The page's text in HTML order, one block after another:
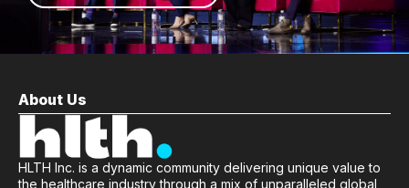
About Us
HLTH Inc. is a dynamic community delivering unique value to
the healthcare industry through a mix of unparalleled global